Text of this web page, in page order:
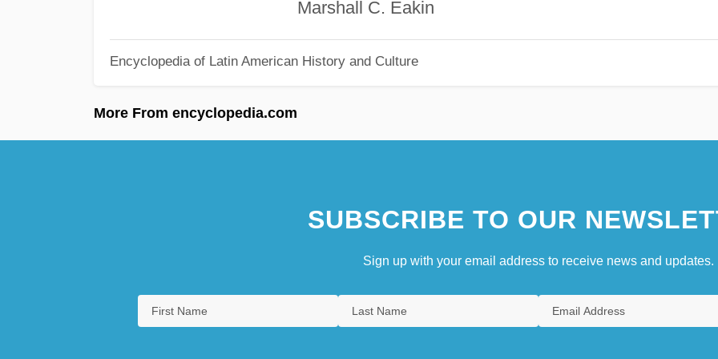
Marshall C. Eakin
Encyclopedia of Latin American History and Culture
More From encyclopedia.com
SUBSCRIBE TO OUR
Sign up with your email address to receive news and updates.